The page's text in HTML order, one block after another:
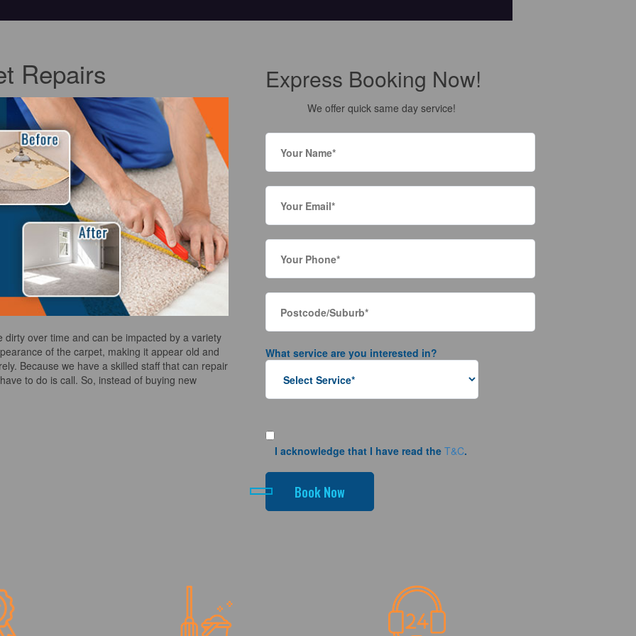
Repairs
over time and can be impacted by a variety
of the carpet, making it appear old and
Because we have a skilled staff that can repair
to do is call. So, instead of buying new
Express Booking Now!
We offer quick same day service!
What service are you interested in?
I acknowledge that I have read the T&C.